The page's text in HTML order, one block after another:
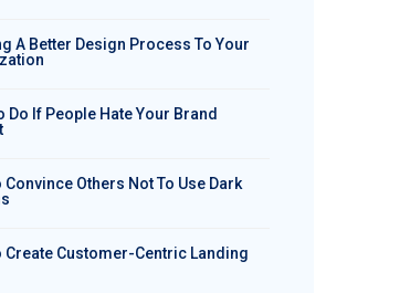
A Better Design Process To Your
Do If People Hate Your Brand
Convince Others Not To Use Dark
Create Customer-Centric Landing